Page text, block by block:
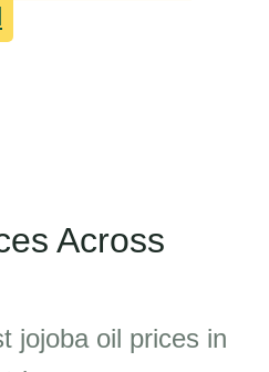
Across
jojoba oil prices in